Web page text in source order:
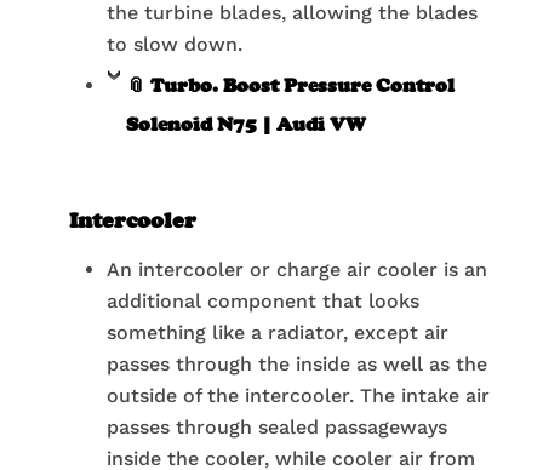
the turbine blades, allowing the blades
to slow down.
📎 Turbo. Boost Pressure Control
Solenoid N75 | Audi VW
Intercooler
An intercooler or charge air cooler is an
additional component that looks
something like a radiator, except air
passes through the inside as well as the
outside of the intercooler. The intake air
passes through sealed passageways
inside the cooler, while cooler air from